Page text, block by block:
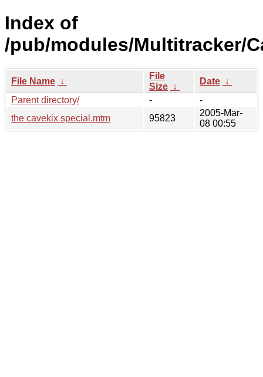
Index of
/pub/modules/Multitracker/
File Name ↓
File
Size ↓
Date ↓
Parent directory/
-
-
the cavekix special.mtm
95823
2005-Mar-
08 00:55